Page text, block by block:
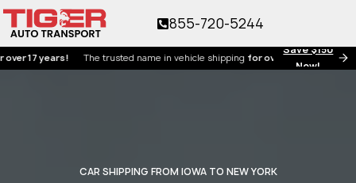
Save $150
Now!
years!The trusted name in vehicle shippingfor over 17 years!
855-720-5244
CAR SHIPPING FROM IOWA TO NEW YORK